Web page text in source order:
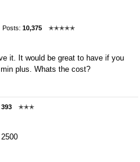
Posts: 10,375
✭✭✭✭✭
it. It would be great to have if you
plus. Whats the cost?
393
✭✭✭